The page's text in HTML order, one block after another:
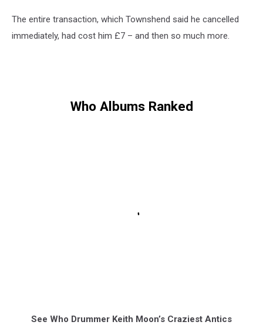
The entire transaction, which Townshend said he cancelled
immediately, had cost him £7 – and then so much more.
Who Albums Ranked
See Who Drummer Keith Moon’s Craziest Antics